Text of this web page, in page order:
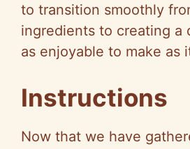
to transition smoothly
ingredients to creating a
as enjoyable to make as
Instructions
Now that we have